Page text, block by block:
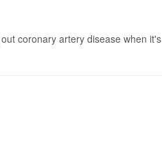
coronary artery disease when it's